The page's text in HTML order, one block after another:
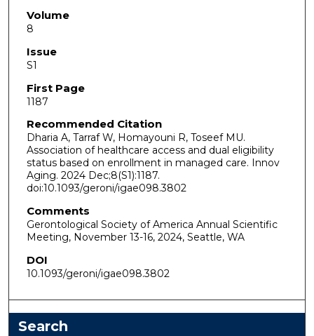
Volume
8
Issue
S1
First Page
1187
Recommended Citation
Dharia A, Tarraf W, Homayouni R, Toseef MU.
Association of healthcare access and dual eligibility
status based on enrollment in managed care. Innov
Aging. 2024 Dec;8(S1):1187.
doi:10.1093/geroni/igae098.3802
Comments
Gerontological Society of America Annual Scientific
Meeting, November 13-16, 2024, Seattle, WA
DOI
10.1093/geroni/igae098.3802
Search